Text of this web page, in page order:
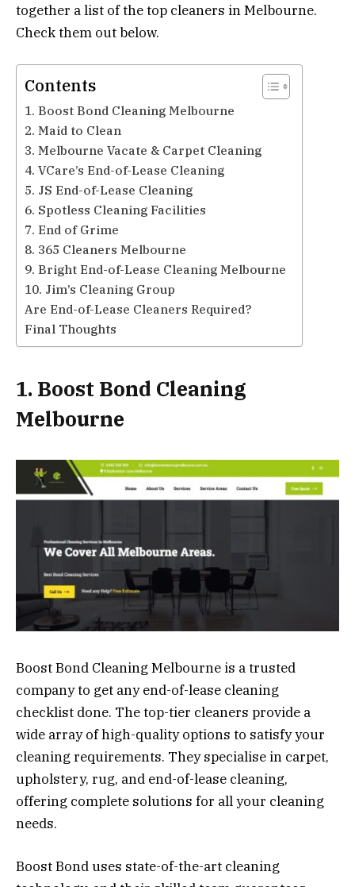
together a list of the top cleaners in Melbourne.
Check them out below.
Contents
1. Boost Bond Cleaning Melbourne
2. Maid to Clean
3. Melbourne Vacate & Carpet Cleaning
4. VCare’s End-of-Lease Cleaning
5. JS End-of-Lease Cleaning
6. Spotless Cleaning Facilities
7. End of Grime
8. 365 Cleaners Melbourne
9. Bright End-of-Lease Cleaning Melbourne
10. Jim’s Cleaning Group
Are End-of-Lease Cleaners Required?
Final Thoughts
1. Boost Bond Cleaning
Melbourne
Boost Bond Cleaning Melbourne is a trusted
company to get any end-of-lease cleaning
checklist done. The top-tier cleaners provide a
wide array of high-quality options to satisfy your
cleaning requirements. They specialise in carpet,
upholstery, rug, and end-of-lease cleaning,
offering complete solutions for all your cleaning
needs.
Boost Bond uses state-of-the-art cleaning